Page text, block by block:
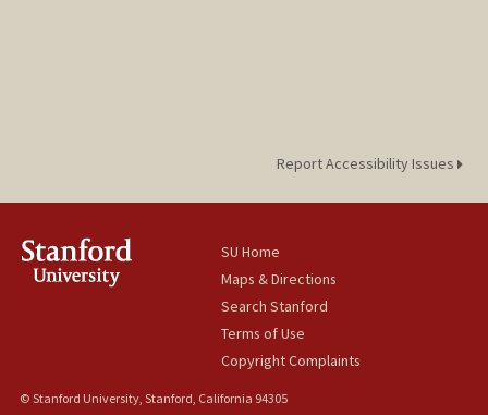
Report Accessibility Issues
SU Home
Maps & Directions
Search Stanford
Terms of Use
Copyright Complaints
© Stanford University, Stanford, California 94305